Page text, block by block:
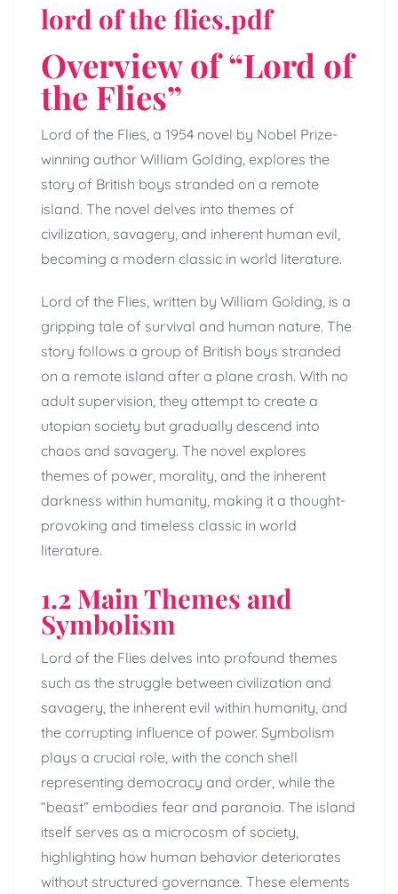
lord of the flies.pdf
Overview of “Lord of
the Flies”
Lord of the Flies, a 1954 novel by Nobel Prize-
winning author William Golding, explores the
story of British boys stranded on a remote
island. The novel delves into themes of
civilization, savagery, and inherent human evil,
becoming a modern classic in world literature.
Lord of the Flies, written by William Golding, is a
gripping tale of survival and human nature. The
story follows a group of British boys stranded
on a remote island after a plane crash. With no
adult supervision, they attempt to create a
utopian society but gradually descend into
chaos and savagery. The novel explores
themes of power, morality, and the inherent
darkness within humanity, making it a thought-
provoking and timeless classic in world
literature.
1.2 Main Themes and
Symbolism
Lord of the Flies delves into profound themes
such as the struggle between civilization and
savagery, the inherent evil within humanity, and
the corrupting influence of power. Symbolism
plays a crucial role, with the conch shell
representing democracy and order, while the
“beast” embodies fear and paranoia. The island
itself serves as a microcosm of society,
highlighting how human behavior deteriorates
without structured governance. These elements